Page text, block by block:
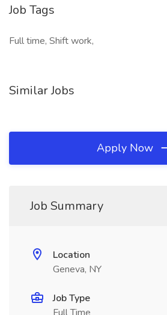
Job Tags
Full time, Shift work,
Similar Jobs
Apply Now
Job Summary
Location
Geneva, NY
Job Type